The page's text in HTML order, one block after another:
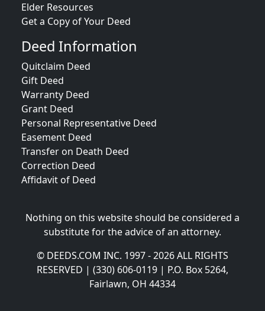
Elder Resources
Get a Copy of Your Deed
Deed Information
Quitclaim Deed
Gift Deed
Warranty Deed
Grant Deed
Personal Representative Deed
Easement Deed
Transfer on Death Deed
Correction Deed
Affidavit of Deed
Nothing on this website should be considered a
substitute for the advice of an attorney.
© DEEDS.COM INC. 1997 - 2026 ALL RIGHTS
RESERVED | (330) 606-0119 | P.O. Box 5264,
Fairlawn, OH 44334